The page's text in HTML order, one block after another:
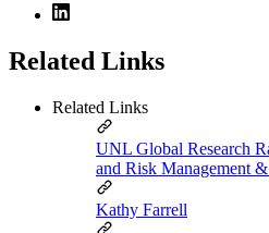
Related Links
Related Links
UNL Global Research
and Risk Management
Kathy Farrell